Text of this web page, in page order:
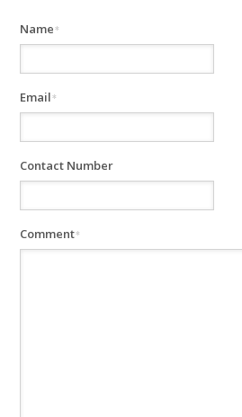
Name*
Email*
Contact Number
Comment*